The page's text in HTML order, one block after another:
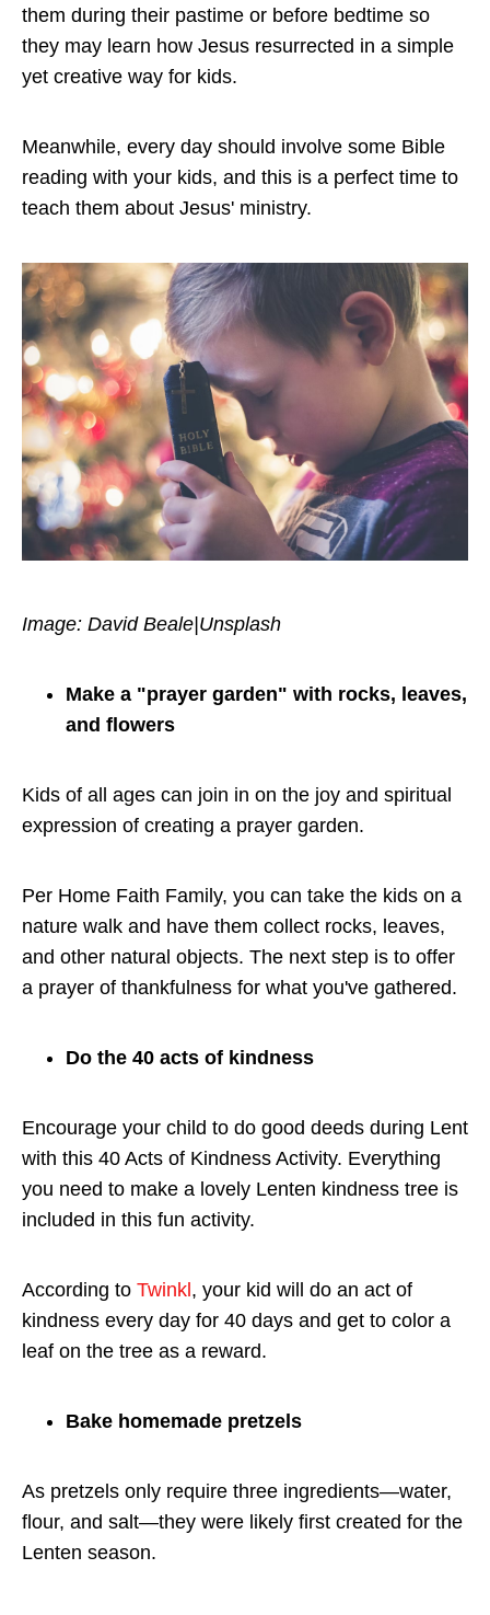
them during their pastime or before bedtime so
they may learn how Jesus resurrected in a simple
yet creative way for kids.
Meanwhile, every day should involve some Bible
reading with your kids, and this is a perfect time to
teach them about Jesus' ministry.
Image: David Beale|Unsplash
Make a "prayer garden" with rocks, leaves,
and flowers
Kids of all ages can join in on the joy and spiritual
expression of creating a prayer garden.
Per Home Faith Family, you can take the kids on a
nature walk and have them collect rocks, leaves,
and other natural objects. The next step is to offer
a prayer of thankfulness for what you've gathered.
Do the 40 acts of kindness
Encourage your child to do good deeds during Lent
with this 40 Acts of Kindness Activity. Everything
you need to make a lovely Lenten kindness tree is
included in this fun activity.
According to Twinkl , your kid will do an act of
kindness every day for 40 days and get to color a
leaf on the tree as a reward.
Bake homemade pretzels
As pretzels only require three ingredients—water,
flour, and salt—they were likely first created for the
Lenten season.